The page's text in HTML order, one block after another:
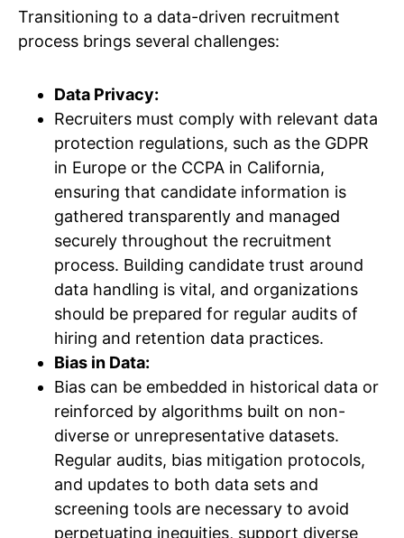
Transitioning to a data-driven recruitment
process brings several challenges:
Data Privacy:
Recruiters must comply with relevant data
protection regulations, such as the GDPR
in Europe or the CCPA in California,
ensuring that candidate information is
gathered transparently and managed
securely throughout the recruitment
process. Building candidate trust around
data handling is vital, and organizations
should be prepared for regular audits of
hiring and retention data practices.
Bias in Data:
Bias can be embedded in historical data or
reinforced by algorithms built on non-
diverse or unrepresentative datasets.
Regular audits, bias mitigation protocols,
and updates to both data sets and
screening tools are necessary to avoid
perpetuating inequities, support diverse